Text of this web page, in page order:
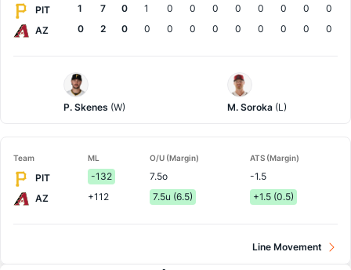
PIT 1 7 0 1 0 0 0 0 0 0 0
0
AZ
0 2 0 0 0 0 0 0 0 0 0 0
Pittsburgh
Pitcher
P. Skenes (W)
Arizona
Pitcher
M. Soroka(L)
Team ML O/U (Margin) ATS (Margin)
PIT -132 7.5o
-1.5
AZ
+112 7.5u (6.5) +1.5 (0.5)
Line Movement